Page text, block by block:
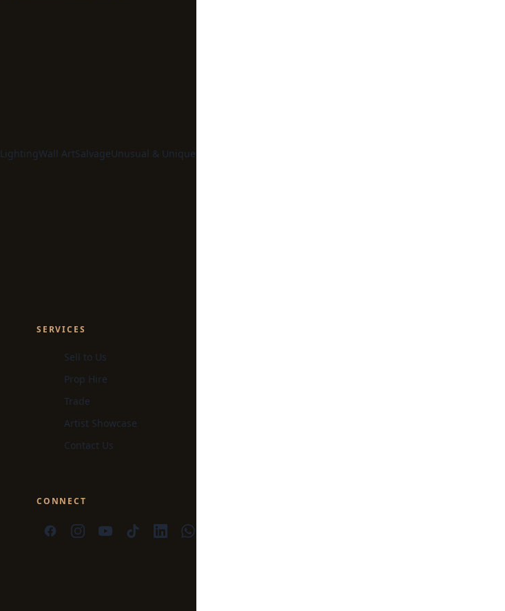
LightingWall ArtSalvageUnusual & Unique
SERVICES
Sell to Us
Prop Hire
Trade
Artist Showcase
Contact Us
CONNECT